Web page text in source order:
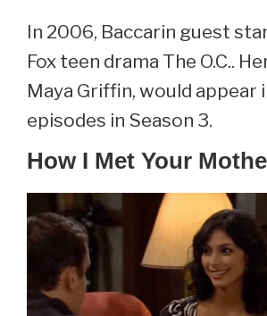
In 2006, Baccarin guest
Fox teen drama The O.C..
Maya Griffin, would appear
episodes in Season 3.
How I Met Your